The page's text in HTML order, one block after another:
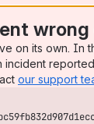
wrong
on its own. In
incident
our support